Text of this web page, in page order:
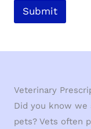
Submit
Veterinary
Did you know
pets? Vets often